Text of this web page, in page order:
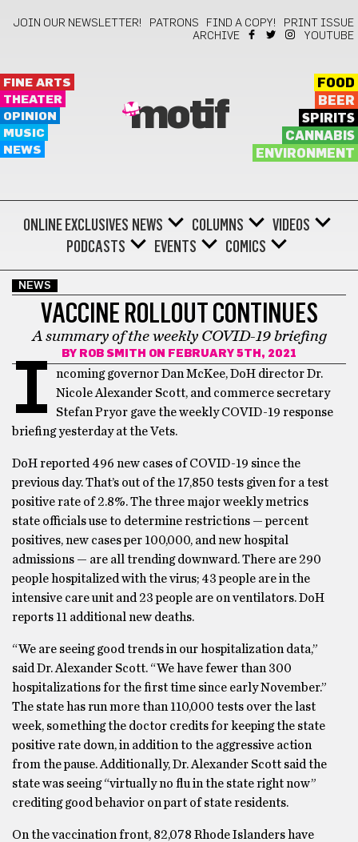
JOIN OUR NEWSLETTER! PATRONS FIND A COPY!
PRINT ISSUE
ARCHIVE
YOUTUBE
FINE ARTS
THEATER
OPINION
MUSIC
NEWS
motif
FOOD
BEER
SPIRITS
CANNABIS
ENVIRONMENT
ONLINE EXCLUSIVES NEWS COLUMNS
VIDEOS
PODCASTS
EVENTS COMICS
NEWS
VACCINE ROLLOUT CONTINUES
A summary of the weekly COVID-19 briefing
BY ROB SMITH ON FEBRUARY 5TH, 2021
I
ncoming governor Dan McKee, DoH director Dr.
Nicole Alexander Scott, and commerce secretary
Stefan Pryor gave the weekly COVID-19 response
briefing yesterday at the Vets.
DoH reported 496 new cases of COVID-19 since the
previous day. That’s out of the 17,850 tests given for a test
positive rate of 2.8%. The three major weekly metrics
state officials use to determine restrictions — percent
positives, new cases per 100,000, and new hospital
admissions — are all trending downward. There are 290
people hospitalized with the virus; 43 people are in the
intensive care unit and 23 people are on ventilators. DoH
reports 11 additional new deaths.
“We are seeing good trends in our hospitalization data,”
said Dr. Alexander Scott. “We have fewer than 300
hospitalizations for the first time since early November.”
The state has run more than 110,000 tests over the last
week, something the doctor credits for keeping the state
positive rate down, in addition to the aggressive action
from the pause. Additionally, Dr. Alexander Scott said the
state was seeing “virtually no flu in the state right now”
crediting good behavior on part of state residents.
On the vaccination front, 82,078 Rhode Islanders have